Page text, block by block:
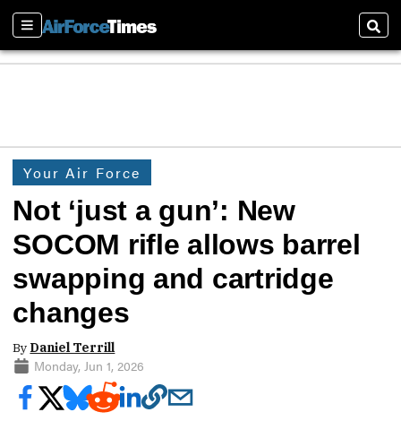
Sections
Your Air Force
Not ‘just a gun’: New
SOCOM rifle allows barrel
swapping and cartridge
changes
By Daniel Terrill
Monday, Jun 1, 2026